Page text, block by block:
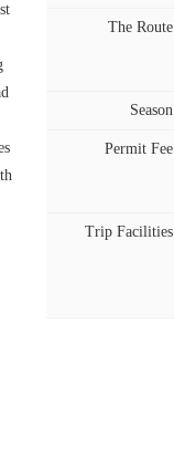
The Route
Season
Permit Fee
Trip Facilities